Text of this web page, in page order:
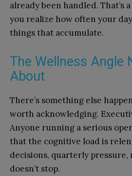
already been handled. That’s
you realize how often your
things that accumulate.
The Wellness Angle
About
There’s something else
worth acknowledging.
Anyone running a serious
that the cognitive load is
decisions, quarterly
doesn’t stop.